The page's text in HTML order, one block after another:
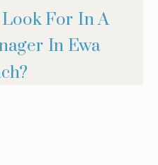
For In A
In Ewa